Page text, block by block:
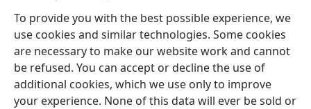
To provide you with the best possible experience, we
use cookies and similar technologies. Some cookies
are necessary to make our website work and cannot
be refused. You can accept or decline the use of
additional cookies, which we use only to improve
your experience. None of this data will ever be sold or
English Preferences
Copyright© 2026 Watch Tower Bible and Tract Society of Pennsylvania
Privacy Settings